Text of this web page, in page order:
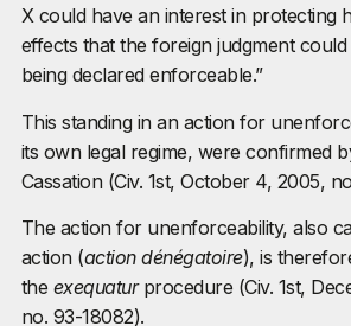
X could have an interest in protecting
effects that the foreign judgment
being declared enforceable.”
This standing in an action for
its own legal regime, were confirmed
Cassation (Civ. 1st, October 4, 2005,
The action for unenforceability, also
action (action dénégatoire), is
the exequaturprocedure (Civ. 1st,
no. 93-18082).